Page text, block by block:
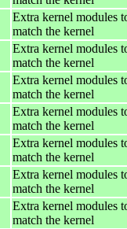
Extra kernel modules
match the kernel
Extra kernel modules
match the kernel
Extra kernel modules
match the kernel
Extra kernel modules
match the kernel
Extra kernel modules
match the kernel
Extra kernel modules
match the kernel
Extra kernel modules
match the kernel